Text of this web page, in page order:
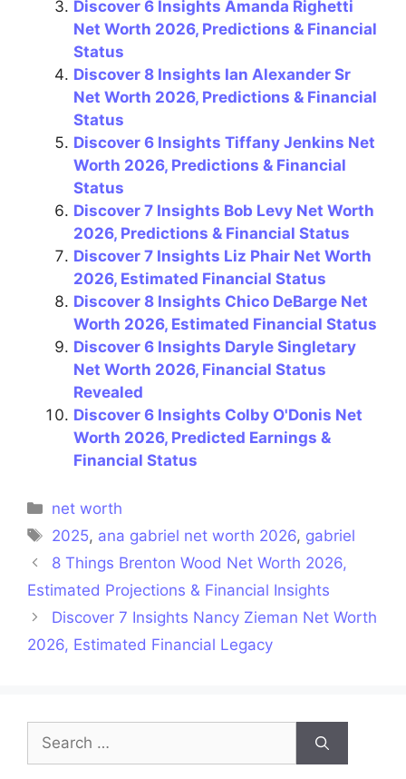
Discover 6 Insights Amanda Righetti
Net Worth 2026, Predictions & Financial
Status
Discover 8 Insights Ian Alexander Sr
Net Worth 2026, Predictions & Financial
Status
Discover 6 Insights Tiffany Jenkins Net
Worth 2026, Predictions & Financial
Status
Discover 7 Insights Bob Levy Net Worth
2026, Predictions & Financial Status
Discover 7 Insights Liz Phair Net Worth
2026, Estimated Financial Status
Discover 8 Insights Chico DeBarge Net
Worth 2026, Estimated Financial Status
Discover 6 Insights Daryle Singletary
Net Worth 2026, Financial Status
Revealed
Discover 6 Insights Colby O'Donis Net
Worth 2026, Predicted Earnings &
Financial Status
Categories
net worth
Tags
2025, ana gabriel net worth 2026, gabriel
8 Things Brenton Wood Net Worth 2026,
Estimated Projections & Financial Insights
Discover 7 Insights Nancy Zieman Net Worth
2026, Estimated Financial Legacy
Search
for: